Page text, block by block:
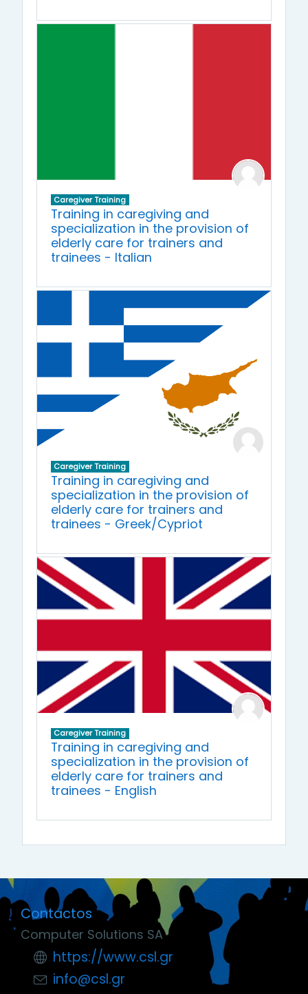
Caregiver Training
Training in caregiving and
specialization in the provision of
elderly care for trainers and
trainees - Italian
Caregiver Training
Training in caregiving and
specialization in the provision of
elderly care for trainers and
trainees - Greek/Cypriot
Caregiver Training
Training in caregiving and
specialization in the provision of
elderly care for trainers and
trainees - English
Contactos
Computer Solutions SA
https://www.csl.gr
info@csl.gr